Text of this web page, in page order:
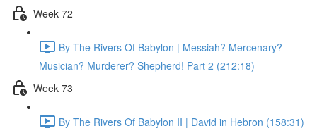
Week 72
By The Rivers Of Babylon | Messiah? Mercenary?
Musician? Murderer? Shepherd! Part 2 (212:18)
Week 73
By The Rivers Of Babylon II | David in Hebron (158:31)